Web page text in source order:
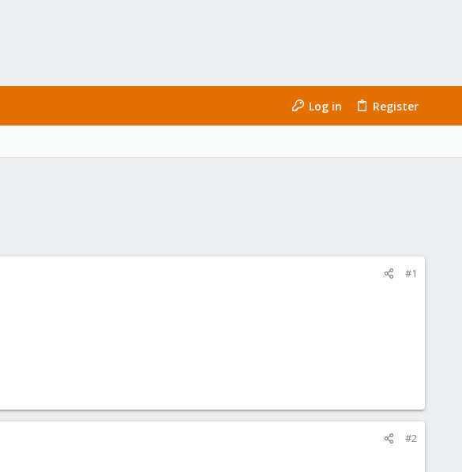
Log in Register
#1
#2